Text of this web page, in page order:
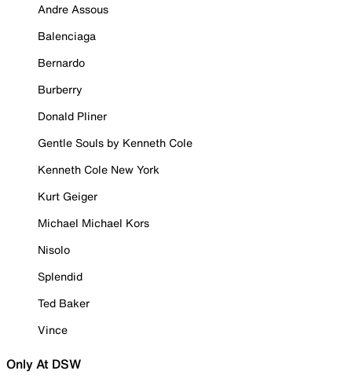
Andre Assous
Balenciaga
Bernardo
Burberry
Donald Pliner
Gentle Souls by Kenneth Cole
Kenneth Cole New York
Kurt Geiger
Michael Michael Kors
Nisolo
Splendid
Ted Baker
Vince
Only At DSW